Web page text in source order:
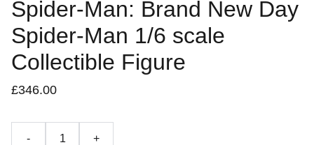
Spider-Man: Brand New Day
Spider-Man 1/6 scale
Collectible Figure
£346.00
- +